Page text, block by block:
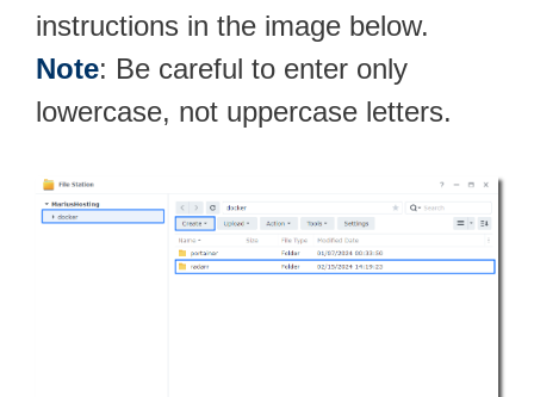
instructions in the image below.
Note: Be careful to enter only
lowercase, not uppercase letters.